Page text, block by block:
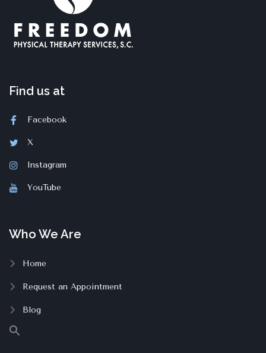
Find us at
Facebook
X
Instagram
YouTube
Who We Are
Home
Request an Appointment
Blog